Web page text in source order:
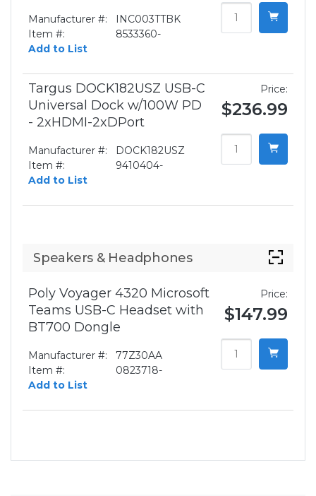
Manufacturer #:
INC003TTBK
Item #:
8533360-
Add to List
Targus DOCK182USZ USB-C
Universal Dock w/100W PD
- 2xHDMI-2xDPort
Manufacturer #:
DOCK182USZ
Item #:
9410404-
Add to List
Price:
$236.99
Speakers & Headphones
Poly Voyager 4320 Microsoft
Teams USB-C Headset with
BT700 Dongle
Manufacturer #:
77Z30AA
Item #:
0823718-
Add to List
Price:
$147.99